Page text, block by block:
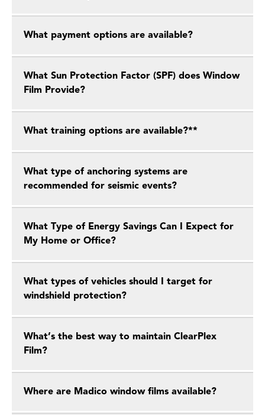
What payment options are available?
What Sun Protection Factor (SPF) does Window
Film Provide?
What training options are available?**
What type of anchoring systems are
recommended for seismic events?
What Type of Energy Savings Can I Expect for
My Home or Office?
What types of vehicles should I target for
windshield protection?
What’s the best way to maintain ClearPlex
Film?
Where are Madico window films available?